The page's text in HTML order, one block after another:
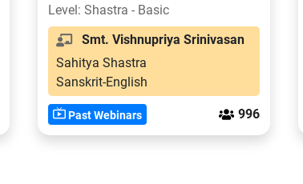
Level: Shastra - Basic
Smt. Vishnupriya Srinivasan
Sahitya Shastra
Sanskrit-English
Past Webinars 996